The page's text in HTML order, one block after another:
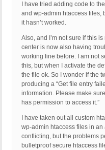
I have tried adding code to
and wp-admin htaccess files,
it hasn’t worked.
Also, and I’m not sure if this
center is now also having
working fine before. I am not
this, but when I activate the
the file ok. So I wonder if the
producing a “Get file entry
information. Please make
has permission to access it.”
I have taken out all custom
wp-admin htaccess files in
conflicting, but the problems
bulletproof secure htaccess